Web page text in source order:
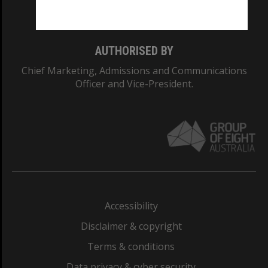
AUTHORISED BY
Chief Marketing, Admissions and Communications
Officer and Vice-President.
Accessibility
Disclaimer & copyright
Terms & conditions